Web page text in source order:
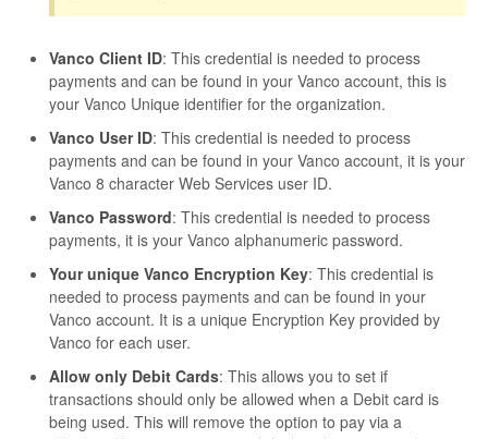
Vanco Client ID: This credential is needed to process
payments and can be found in your Vanco account, this is
your Vanco Unique identifier for the organization.
Vanco User ID: This credential is needed to process
payments and can be found in your Vanco account, it is your
Vanco 8 character Web Services user ID.
Vanco Password: This credential is needed to process
payments, it is your Vanco alphanumeric password.
Your unique Vanco Encryption Key: This credential is
needed to process payments and can be found in your
Vanco account. It is a unique Encryption Key provided by
Vanco for each user.
Allow only Debit Cards: This allows you to set if
transactions should only be allowed when a Debit card is
being used. This will remove the option to pay via a